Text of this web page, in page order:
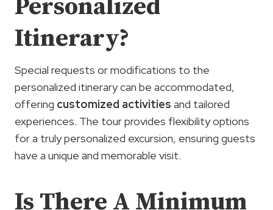
Personalized
Itinerary?
Special requests or modifications to the
personalized itinerary can be accommodated,
offering customized activities and tailored
experiences. The tour provides flexibility options
for a truly personalized excursion, ensuring guests
have a unique and memorable visit.
Is There A Minimum